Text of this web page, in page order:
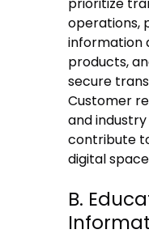
operations,
information
products,
secure
Customer
and
contribute
digital
B.